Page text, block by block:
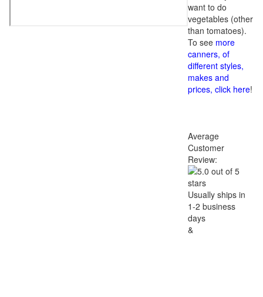
want to do
vegetables (other
than tomatoes).
To see more
canners, of
different styles,
makes and
prices, click here!
Average
Customer
Review:
Usually ships in
1-2 business
days
&